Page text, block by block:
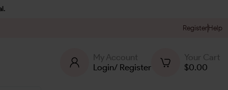
RegisterHelp
My Account
Login/ Register
Your Cart
$0.00